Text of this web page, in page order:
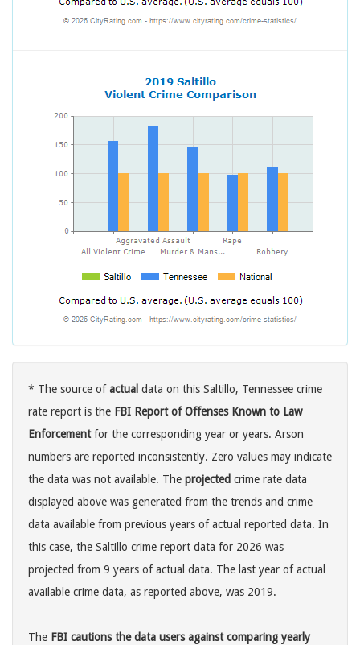
* The source ofactual data on this Saltillo, Tennessee crime
rate report is the FBI Report of Offenses Known to Law
Enforcementfor the corresponding year or years. Arson
numbers are reported inconsistently. Zero values may indicate
the data was not available. The projected crime rate data
displayed above was generated from the trends and crime
data available from previous years of actual reported data. In
this case, the Saltillo crime report data for 2026 was
projected from 9 years of actual data. The last year of actual
available crime data, as reported above, was 2019.
The FBI cautions the data users against comparing yearly